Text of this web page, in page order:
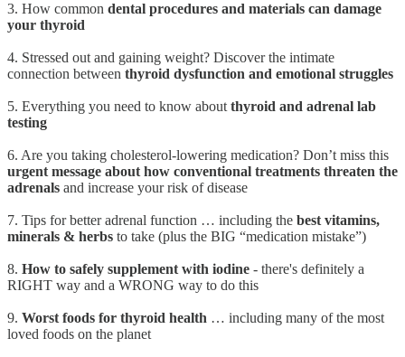
3. How common dental procedures and materials can damage
your thyroid
4. Stressed out and gaining weight? Discover the intimate
connection between thyroid dysfunction and emotional struggles
5. Everything you need to know about thyroid and adrenal lab
testing
6. Are you taking cholesterol-lowering medication? Don’t miss this
urgent message about how conventional treatments threaten the
adrenals and increase your risk of disease
7. Tips for better adrenal function … including the best vitamins,
minerals & herbs to take (plus the BIG “medication mistake”)
8. How to safely supplement with iodine - there's definitely a
RIGHT way and a WRONG way to do this
9. Worst foods for thyroid health … including many of the most
loved foods on the planet